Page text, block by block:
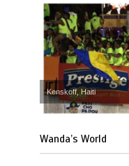
Kenskoff, Haiti
Wanda’s World